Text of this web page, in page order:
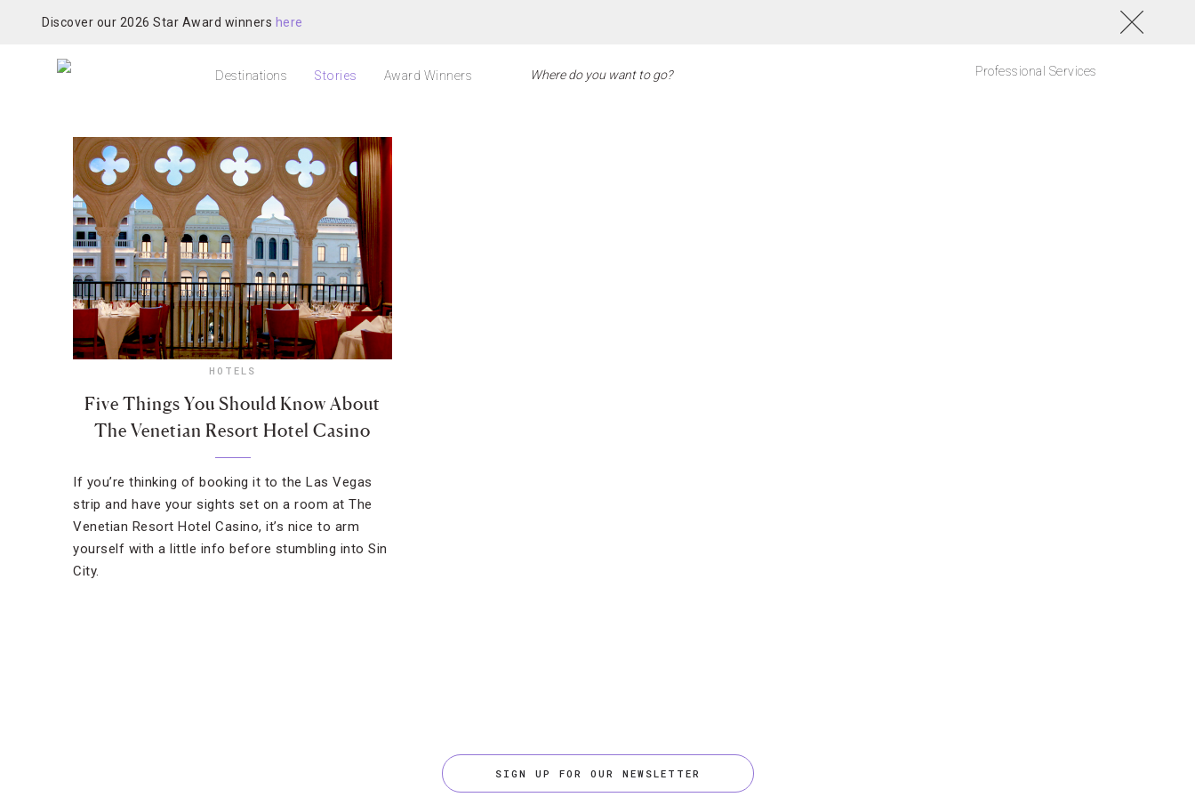
Discover our 2026 Star Award winners here
Destinations Stories Award Winners Professional Services
HOTELS
Five Things You Should Know About
The Venetian Resort Hotel Casino
If you’re thinking of booking it to the Las Vegas
strip and have your sights set on a room at The
Venetian Resort Hotel Casino, it’s nice to arm
yourself with a little info before stumbling into Sin
City.
SIGN UP FOR OUR NEWSLETTER